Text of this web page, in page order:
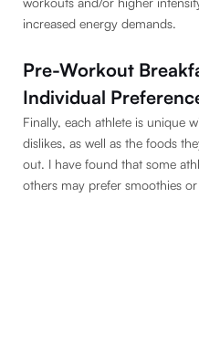
increased energy demands.
Pre-Workout
Individual
Finally, each athlete is unique
dislikes, as well as the foods
out. I have found that some
others may prefer smoothies